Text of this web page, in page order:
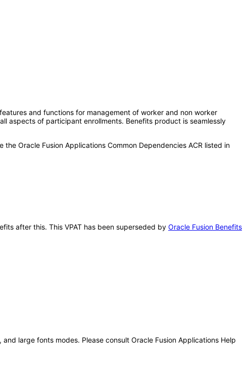
and functions for management of worker and non worker
aspects of participant enrollments. Benefits product is seamlessly
Oracle Fusion Applications Common Dependencies ACR listed in
after this. This VPAT has been superseded by Oracle Fusion Benefits
large fonts modes. Please consult Oracle Fusion Applications Help